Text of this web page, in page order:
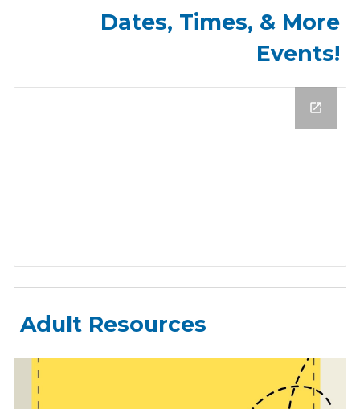
Dates, Times, & More
Events!
Adult Resources